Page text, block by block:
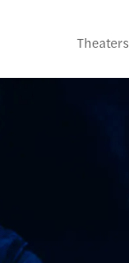
Theaters